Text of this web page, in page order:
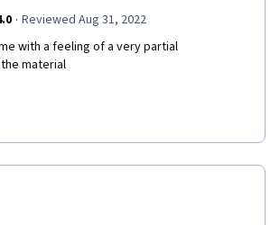
· Reviewed Aug 31, 2022
with a feeling of a very partial
material